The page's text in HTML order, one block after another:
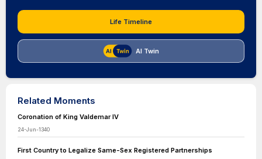
Life Timeline
AI Twin
Related Moments
Coronation of King Valdemar IV
24-Jun-1340
First Country to Legalize Same-Sex Registered Partnerships